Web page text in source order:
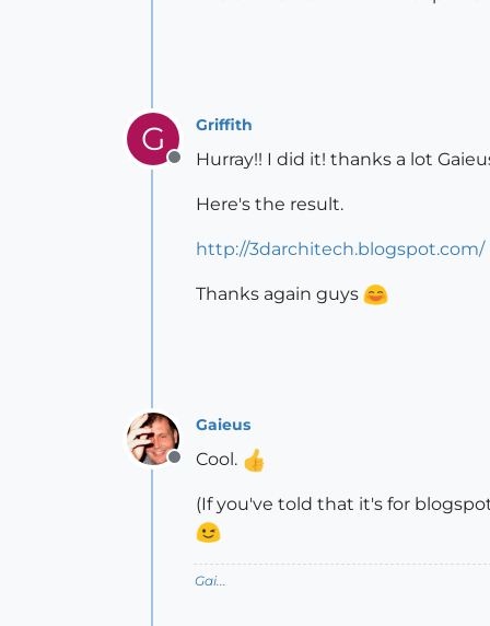
G
Offline
Griffith
Hurray!! I did it! thanks a lot
Here's the result.
http://3darchitech.blogspot.com/
Thanks again guys
Offline
Gaieus
Cool.
(If you've told that it's for
Gai...